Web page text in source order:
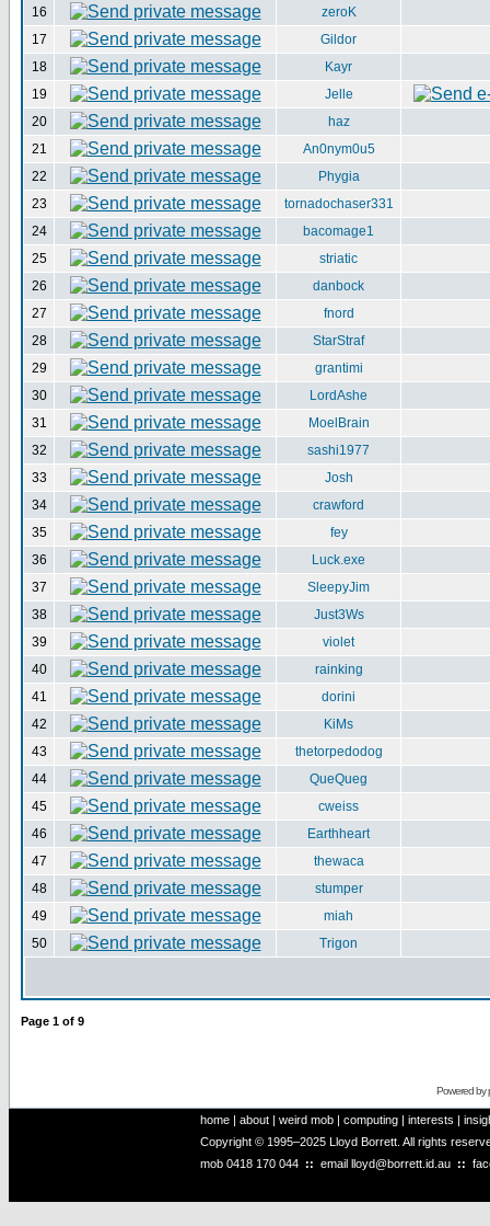
16
zeroK
17
Gildor
18
Kayr
19
Jelle
20
haz
21
An0nym0u5
22
Phygia
23
tornadochaser331
24
bacomage1
25
striatic
26
danbock
27
fnord
28
StarStraf
29
grantimi
30
LordAshe
31
MoelBrain
32
sashi1977
33
Josh
34
crawford
35
fey
36
Luck.exe
37
SleepyJim
38
Just3Ws
39
violet
40
rainking
41
dorini
42
KiMs
43
thetorpedodog
44
QueQueg
45
cweiss
46
Earthheart
47
thewaca
48
stumper
49
miah
50
Trigon
Page 1 of 9
Powered by
home | about | weird mob | computing | interests |
Copyright © 1995–2025 Lloyd Borrett. All rights
mob 0418 170 044 :: email lloyd@borrett.id.au ::